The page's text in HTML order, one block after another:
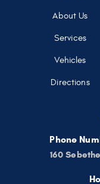
About Us
Services
Vehicles
Directions
Phone
160